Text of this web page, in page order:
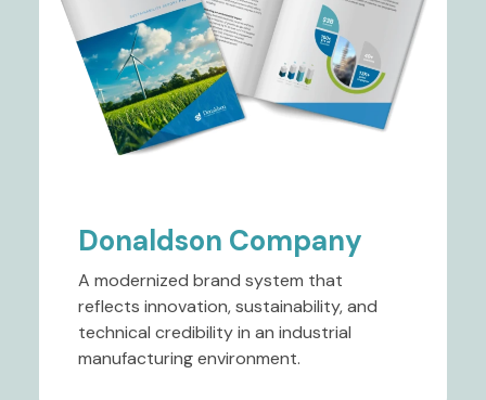
Donaldson Company
A modernized brand system that
reflects innovation, sustainability, and
technical credibility in an industrial
manufacturing environment.